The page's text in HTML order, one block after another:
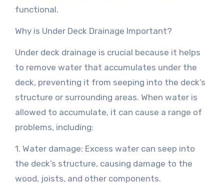
functional.
Why is Under Deck Drainage Important?
Under deck drainage is crucial because it helps
to remove water that accumulates under the
deck, preventing it from seeping into the deck’s
structure or surrounding areas. When water is
allowed to accumulate, it can cause a range of
problems, including:
1. Water damage: Excess water can seep into
the deck’s structure, causing damage to the
wood, joists, and other components.